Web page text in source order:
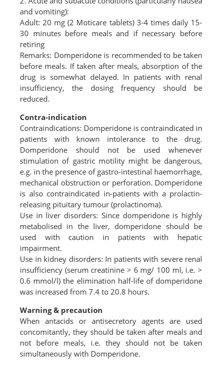
and vomiting):
Adult: 20 mg (2 Moticare tablets) 3-4 times daily 15-
30 minutes before meals and if necessary before
retiring
Remarks: Domperidone is recommended to be taken
before meals. If taken after meals, absorption of the
drug is somewhat delayed. In patients with renal
insufficiency, the dosing frequency should be
reduced.
Contra-indication
Contraindications: Domperidone is contraindicated in
patients with known intolerance to the drug.
Domperidone should not be used whenever
stimulation of gastric motility might be dangerous,
e.g. in the presence of gastro-intestinal haemorrhage,
mechanical obstruction or perforation. Domperidone
is also contraindicated in-patients with a prolactin-
releasing pituitary tumour (prolactinoma).
Use in liver disorders: Since domperidone is highly
metabolised in the liver, domperidone should be
used with caution in patients with hepatic
impairment.
Use in kidney disorders: In patients with severe renal
insufficiency (serum creatinine > 6 mg/ 100 ml, i.e. >
0.6 mmol/l) the elimination half-life of domperidone
was increased from 7.4 to 20.8 hours.
Warning & precaution
When antacids or antisecretory agents are used
concomitantly, they should be taken after meals and
not before meals, i.e. they should not be taken
simultaneously with Domperidone.